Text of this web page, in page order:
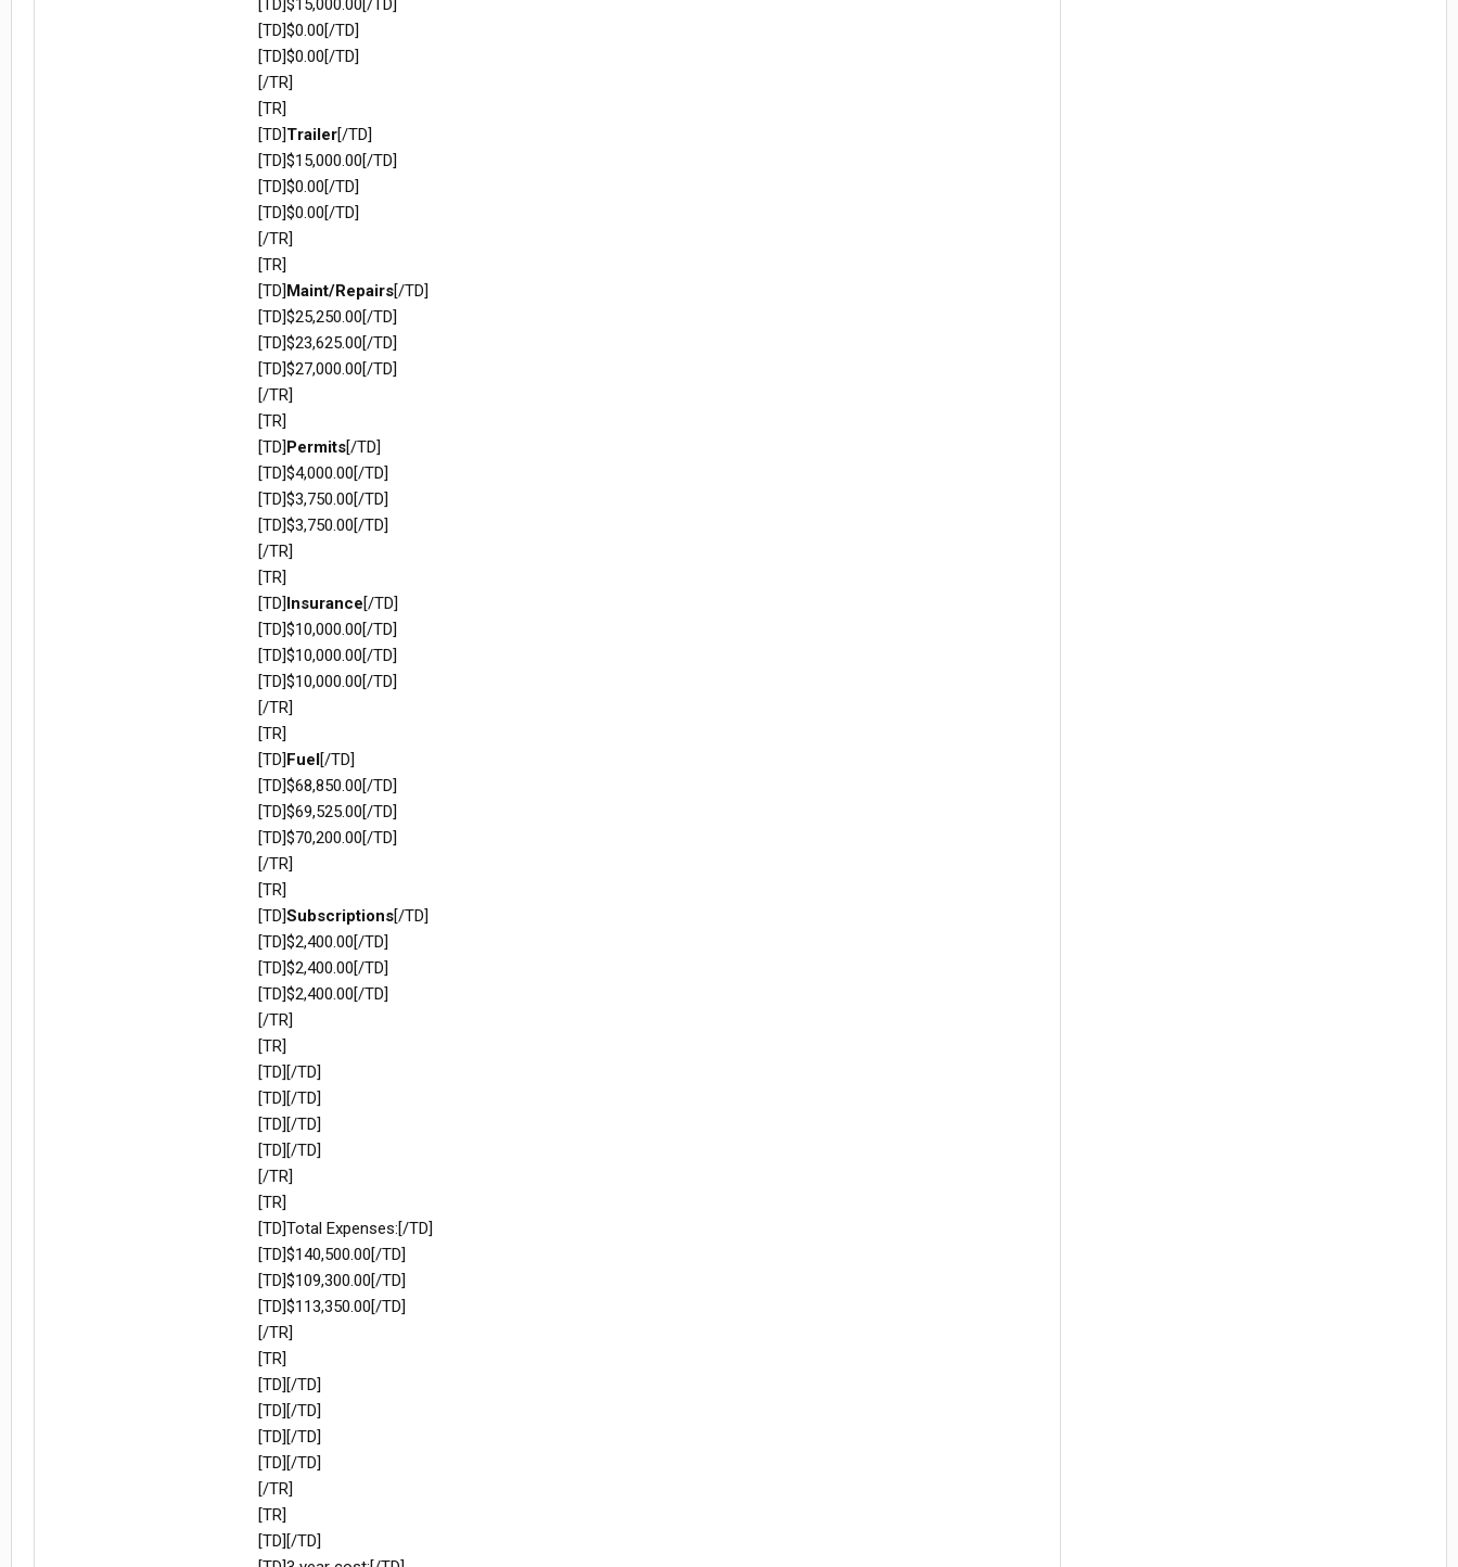
[TD]$15,000.00[/TD]
[TD]$0.00[/TD]
[TD]$0.00[/TD]
[/TR]
[TR]
[TD]Trailer[/TD]
[TD]$15,000.00[/TD]
[TD]$0.00[/TD]
[TD]$0.00[/TD]
[/TR]
[TR]
[TD]Maint/Repairs[/TD]
[TD]$25,250.00[/TD]
[TD]$23,625.00[/TD]
[TD]$27,000.00[/TD]
[/TR]
[TR]
[TD]Permits[/TD]
[TD]$4,000.00[/TD]
[TD]$3,750.00[/TD]
[TD]$3,750.00[/TD]
[/TR]
[TR]
[TD]Insurance[/TD]
[TD]$10,000.00[/TD]
[TD]$10,000.00[/TD]
[TD]$10,000.00[/TD]
[/TR]
[TR]
[TD]Fuel[/TD]
[TD]$68,850.00[/TD]
[TD]$69,525.00[/TD]
[TD]$70,200.00[/TD]
[/TR]
[TR]
[TD]Subscriptions[/TD]
[TD]$2,400.00[/TD]
[TD]$2,400.00[/TD]
[TD]$2,400.00[/TD]
[/TR]
[TR]
[TD][/TD]
[TD][/TD]
[TD][/TD]
[TD][/TD]
[/TR]
[TR]
[TD]Total Expenses:[/TD]
[TD]$140,500.00[/TD]
[TD]$109,300.00[/TD]
[TD]$113,350.00[/TD]
[/TR]
[TR]
[TD][/TD]
[TD][/TD]
[TD][/TD]
[TD][/TD]
[/TR]
[TR]
[TD][/TD]